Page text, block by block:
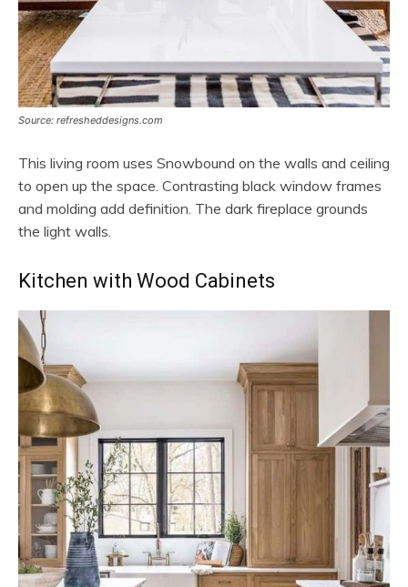
Source: refresheddesigns.com
This living room uses Snowbound on the walls and ceiling
to open up the space. Contrasting black window frames
and molding add definition. The dark fireplace grounds
the light walls.
Kitchen with Wood Cabinets